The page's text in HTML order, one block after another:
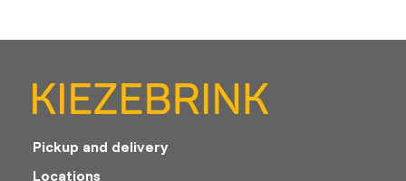
Pickup and delivery
Locations